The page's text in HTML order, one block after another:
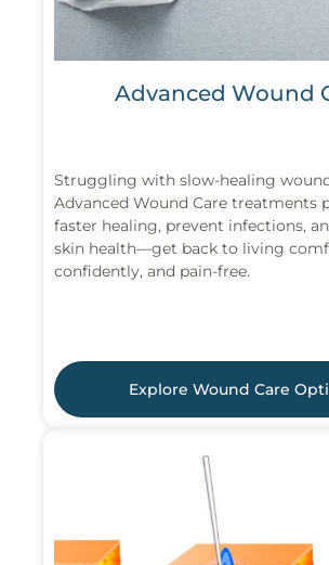
Advanced Wound
Struggling with slow-healing
Advanced Wound Care treatments
faster healing, prevent infections,
skin health—get back to living
confidently, and pain-free.
Explore Wound Care